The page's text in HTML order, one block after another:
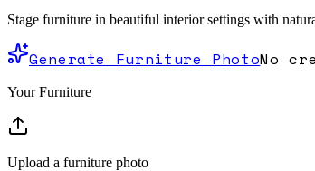
Stage furniture in beautiful interior settings with
Generate Furniture PhotoNo
Your Furniture
Upload a furniture photo